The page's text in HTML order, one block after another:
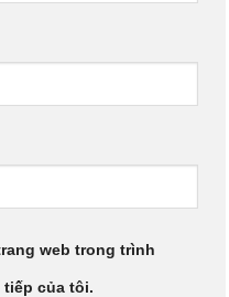
web trong trình
của tôi.